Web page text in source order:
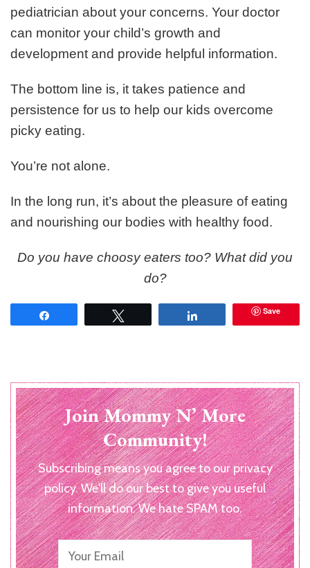
pediatrician about your concerns. Your doctor
can monitor your child’s growth and
development and provide helpful information.
The bottom line is, it takes patience and
persistence for us to help our kids overcome
picky eating.
You’re not alone.
In the long run, it’s about the pleasure of eating
and nourishing our bodies with healthy food.
Do you have choosy eaters too? What did you
do?
Save
Join Mommy N’ More
Community!
Subscribing means you agree to our privacy
policy. We'll do our best to give you useful
information. We hate SPAM too.